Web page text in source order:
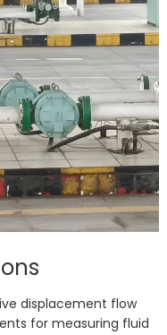
displacement flow
for measuring fluid